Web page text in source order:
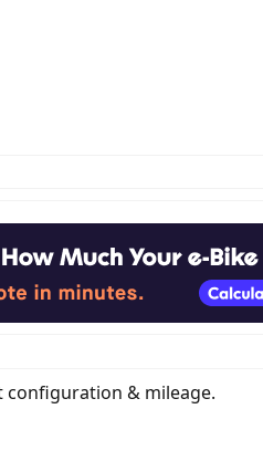
configuration & mileage.